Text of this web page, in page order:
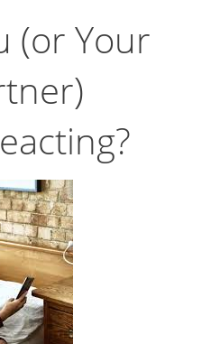
(or Your